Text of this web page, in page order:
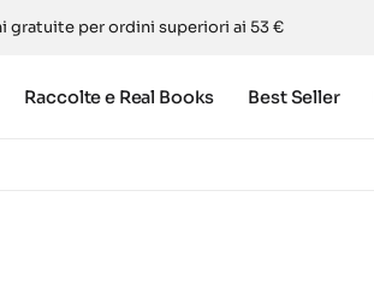
gratuite per ordini superiori ai 53 €
Raccolte e Real Books Best Seller